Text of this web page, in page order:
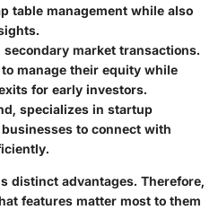
table management while also
secondary market transactions.
manage their equity while
for early investors.
specializes in startup
to connect with
distinct advantages. Therefore,
features matter most to them